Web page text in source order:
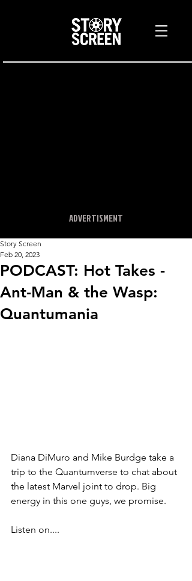
ADVERTISMENT
PODCAST: Hot Takes -
Ant-Man & the Wasp:
Quantumania
Story Screen
Feb 20, 2023
Diana DiMuro and Mike Burdge take a
trip to the Quantumverse to chat about
the latest Marvel joint to drop. Big
energy in this one guys, we promise.
Listen on....